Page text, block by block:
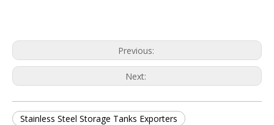
Previous:
Next:
Stainless Steel Storage Tanks Exporters